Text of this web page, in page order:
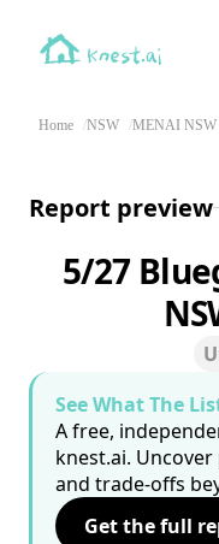
Home NSW MENAI NSW
Report preview
5/27
See What The
A free,
knest.ai.
and trade-offs
Get the full